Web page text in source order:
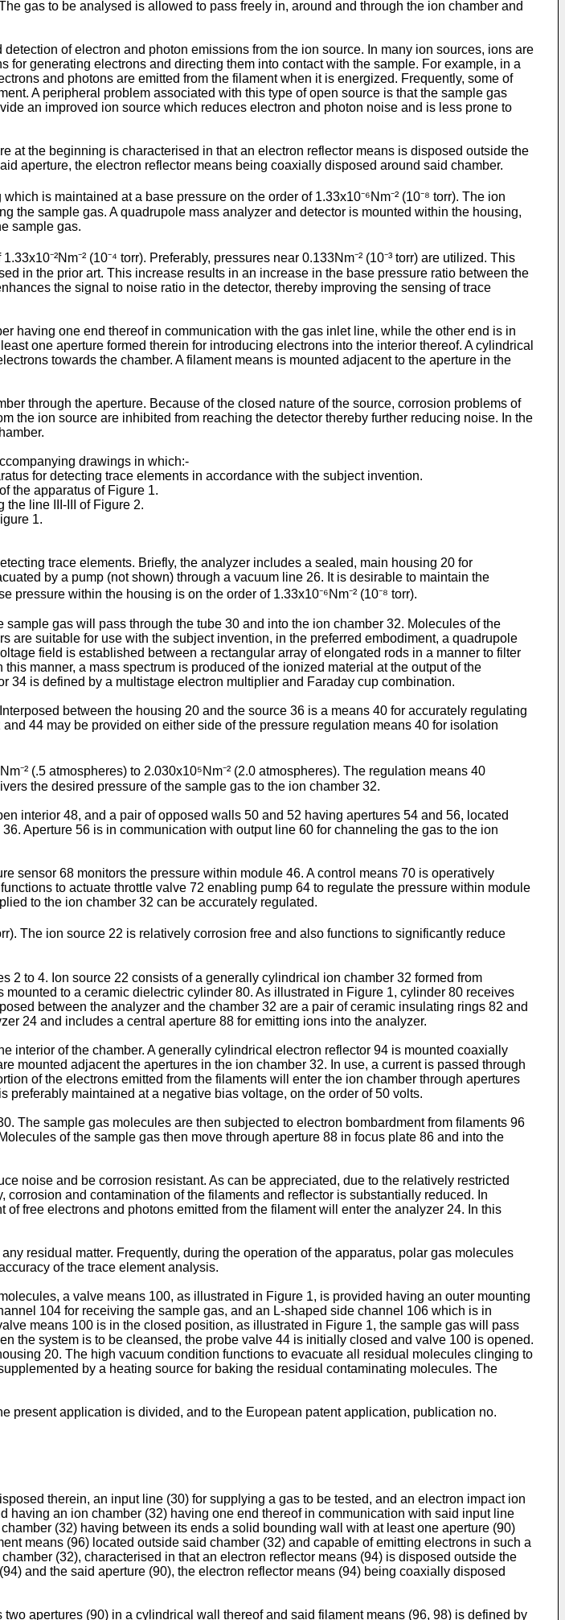
gas to be analysed is allowed to pass freely in, around and through the ion chamber and
of electron and photon emissions from the ion source. In many ion sources, ions are
generating electrons and directing them into contact with the sample. For example, in a
and photons are emitted from the filament when it is energized. Frequently, some of
A peripheral problem associated with this type of open source is that the sample gas
an improved ion source which reduces electron and photon noise and is less prone to
at the beginning is characterised in that an electron reflector means is disposed outside the
aperture, the electron reflector means being coaxially disposed around said chamber.
is maintained at a base pressure on the order of 1.33x10⁻⁶Nm⁻² (10⁻⁸ torr). The ion
the sample gas. A quadrupole mass analyzer and detector is mounted within the housing,
sample gas.
(10⁻⁴ torr). Preferably, pressures near 0.133Nm⁻² (10⁻³ torr) are utilized. This
in the prior art. This increase results in an increase in the base pressure ratio between the
the signal to noise ratio in the detector, thereby improving the sensing of trace
having one end thereof in communication with the gas inlet line, while the other end is in
one aperture formed therein for introducing electrons into the interior thereof. A cylindrical
towards the chamber. A filament means is mounted adjacent to the aperture in the
through the aperture. Because of the closed nature of the source, corrosion problems of
the ion source are inhibited from reaching the detector thereby further reducing noise. In the
drawings in which:-
for detecting trace elements in accordance with the subject invention.
the apparatus of Figure 1.
the line III-III of Figure 2.
1.
trace elements. Briefly, the analyzer includes a sealed, main housing 20 for
by a pump (not shown) through a vacuum line 26. It is desirable to maintain the
within the housing is on the order of 1.33x10⁻⁶Nm⁻² (10⁻⁸ torr).
gas will pass through the tube 30 and into the ion chamber 32. Molecules of the
suitable for use with the subject invention, in the preferred embodiment, a quadrupole
field is established between a rectangular array of elongated rods in a manner to filter
manner, a mass spectrum is produced of the ionized material at the output of the
34 is defined by a multistage electron multiplier and Faraday cup combination.
between the housing 20 and the source 36 is a means 40 for accurately regulating
44 may be provided on either side of the pressure regulation means 40 for isolation
(.5 atmospheres) to 2.030x10⁵Nm⁻² (2.0 atmospheres). The regulation means 40
the desired pressure of the sample gas to the ion chamber 32.
interior 48, and a pair of opposed walls 50 and 52 having apertures 54 and 56, located
Aperture 56 is in communication with output line 60 for channeling the gas to the ion
sensor 68 monitors the pressure within module 46. A control means 70 is operatively
to actuate throttle valve 72 enabling pump 64 to regulate the pressure within module
to the ion chamber 32 can be accurately regulated.
The ion source 22 is relatively corrosion free and also functions to significantly reduce
to 4. Ion source 22 consists of a generally cylindrical ion chamber 32 formed from
to a ceramic dielectric cylinder 80. As illustrated in Figure 1, cylinder 80 receives
between the analyzer and the chamber 32 are a pair of ceramic insulating rings 82 and
24 and includes a central aperture 88 for emitting ions into the analyzer.
interior of the chamber. A generally cylindrical electron reflector 94 is mounted coaxially
mounted adjacent the apertures in the ion chamber 32. In use, a current is passed through
of the electrons emitted from the filaments will enter the ion chamber through apertures
preferably maintained at a negative bias voltage, on the order of 50 volts.
The sample gas molecules are then subjected to electron bombardment from filaments 96
of the sample gas then move through aperture 88 in focus plate 86 and into the
noise and be corrosion resistant. As can be appreciated, due to the relatively restricted
and contamination of the filaments and reflector is substantially reduced. In
free electrons and photons emitted from the filament will enter the analyzer 24. In this
residual matter. Frequently, during the operation of the apparatus, polar gas molecules
of the trace element analysis.
a valve means 100, as illustrated in Figure 1, is provided having an outer mounting
104 for receiving the sample gas, and an L-shaped side channel 106 which is in
means 100 is in the closed position, as illustrated in Figure 1, the sample gas will pass
the system is to be cleansed, the probe valve 44 is initially closed and valve 100 is opened.
20. The high vacuum condition functions to evacuate all residual molecules clinging to
by a heating source for baking the residual contaminating molecules. The
present application is divided, and to the European patent application, publication no.
therein, an input line (30) for supplying a gas to be tested, and an electron impact ion
an ion chamber (32) having one end thereof in communication with said input line
(32) having between its ends a solid bounding wall with at least one aperture (90)
means (96) located outside said chamber (32) and capable of emitting electrons in such a
(32), characterised in that an electron reflector means (94) is disposed outside the
and the said aperture (90), the electron reflector means (94) being coaxially disposed
apertures (90) in a cylindrical wall thereof and said filament means (96, 98) is defined by